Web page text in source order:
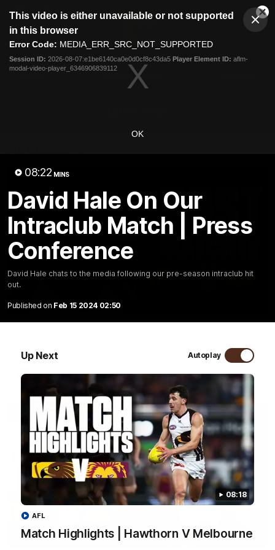
modal
This video is either unavailable or not supported
in this browser
Error Code: MEDIA_ERR_SRC_NOT_SUPPORTED
Session ID: 2026-08-07:e1be6140ca0e0d0cf8c43da5 Player Element ID: aflm-
modal-video-player_6346906839112
OK
08:22 MINS
David Hale On Our
Intraclub Match | Press
Conference
David Hale chats to the media following our pre-season intraclub hit
out.
Published on Feb 15 2024 02:50
Up Next Autoplay
08:18
Match Highlights | Hawthorn V Melbourne
AFL
Club
Logo
Menu
Logo
Membership
AFL
08:17